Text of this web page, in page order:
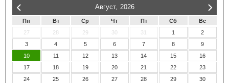
Август, 2026
Пн Вт Ср Чт Пт Сб
Вс
27
28 29 30 31 1
2
3
4 5 6 7 8
9
10
11 12 13 14 15
16
17
18 19 20 21 22
23
24
25 26 27 28 29
30